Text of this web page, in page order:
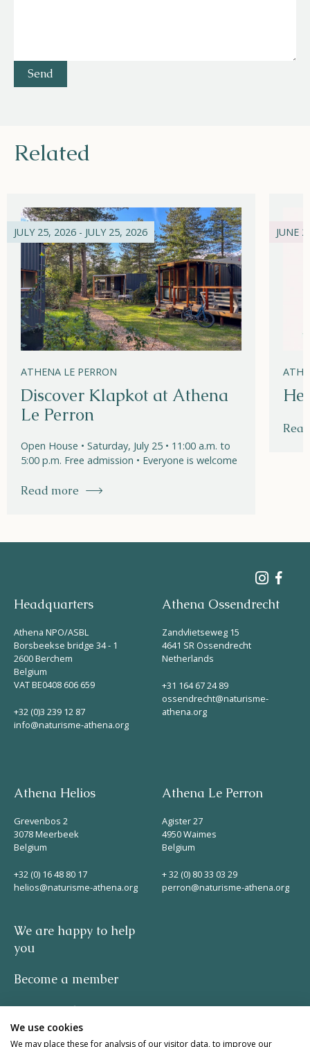
Related
JULY 25, 2026 - JULY 25, 2026
ATHENA LE PERRON
Discover Klapkot at Athena
Le Perron
Open House • Saturday, July 25 • 11:00 a.m. to
5:00 p.m. Free admission • Everyone is welcome
Read more
JUNE
Headquarters
Athena NPO/ASBL
Borsbeekse bridge 34 - 1
2600 Berchem
Belgium
VAT BE0408 606 659
+32 (0)3 239 12 87
info@naturisme-athena.org
Athena Ossendrecht
Zandvlietseweg 15
4641 SR Ossendrecht
Netherlands
+31 164 67 24 89
ossendrecht@naturisme-
athena.org
Athena Helios
Grevenbos 2
3078 Meerbeek
Belgium
+32 (0) 16 48 80 17
helios@naturisme-athena.org
Athena Le Perron
Agister 27
4950 Waimes
Belgium
+ 32 (0) 80 33 03 29
perron@naturisme-athena.org
We are happy to help
you
Become a member
Privacy policy
-
We use cookies
We may place these for analysis of our visitor data, to improve our